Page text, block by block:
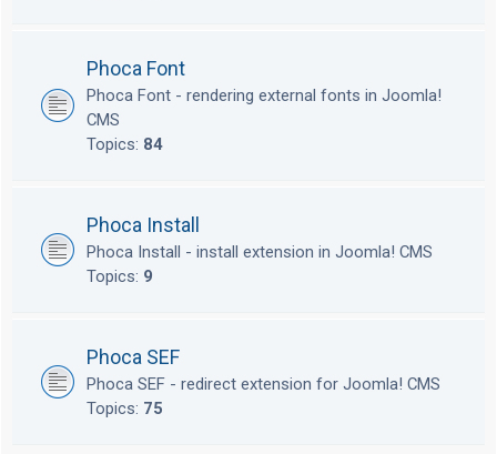
Phoca Font
Phoca Font - rendering external fonts in Joomla!
CMS
Topics: 84
Phoca Install
Phoca Install - install extension in Joomla! CMS
Topics: 9
Phoca SEF
Phoca SEF - redirect extension for Joomla! CMS
Topics: 75